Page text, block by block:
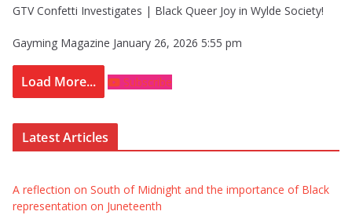
GTV Confetti Investigates | Black Queer Joy in Wylde Society!
Gayming Magazine January 26, 2026 5:55 pm
Load More... Subscribe
Latest Articles
A reflection on South of Midnight and the importance of Black
representation on Juneteenth